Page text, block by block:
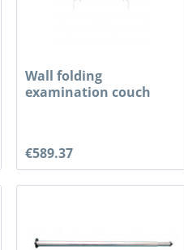
Wall folding
examination couch
€589.37